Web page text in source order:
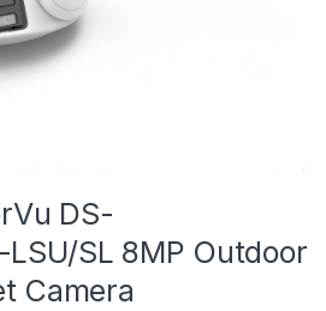
DS-
SL 8MP Outdoor
Camera